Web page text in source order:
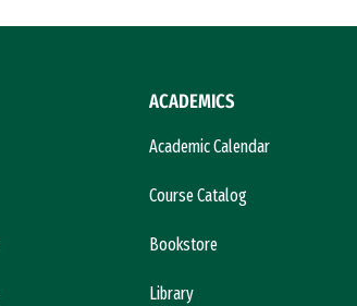
ACADEMICS
Academic Calendar
Course Catalog
Bookstore
Library